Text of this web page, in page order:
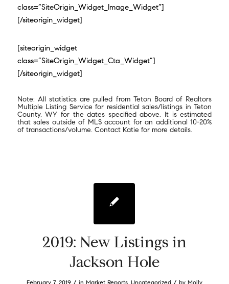
class=”SiteOrigin_Widget_Image_Widget”]
[/siteorigin_widget]
[siteorigin_widget
class=”SiteOrigin_Widget_Cta_Widget”]
[/siteorigin_widget]
Note: All statistics are pulled from Teton Board of Realtors
Multiple Listing Service for residential sales/listings in Teton
County, WY for the dates specified above. It is estimated
that sales outside of MLS account for an additional 10-20%
of transactions/volume. Contact Katie for more details.
2019: New Listings in
Jackson Hole
February 7, 2019 / in Market Reports, Uncategorized / by Molly